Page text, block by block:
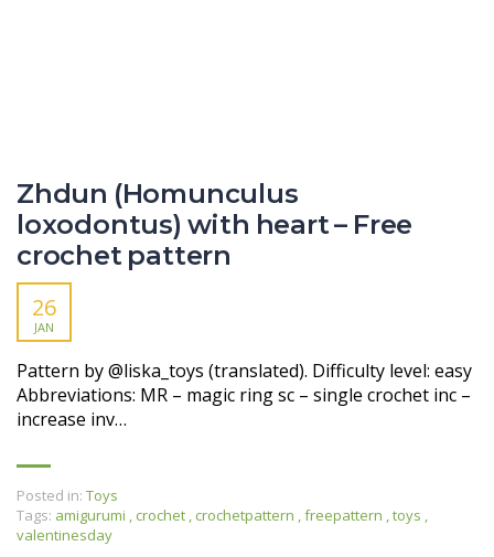
Zhdun (Homunculus
loxodontus) with heart – Free
crochet pattern
26
JAN
Pattern by @liska_toys (translated). Difficulty level: easy
Abbreviations: MR – magic ring sc – single crochet inc –
increase inv…
Posted in: Toys
Tags: amigurumi , crochet , crochetpattern ,freepattern ,toys ,
valentinesday